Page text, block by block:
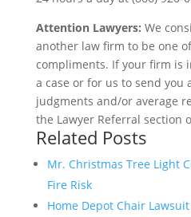
Attention Lawyers: We
another law firm to be one
compliments. If your firm is
a case or for us to send you
judgments and/or average
the Lawyer Referral section
Related Posts
Mr. Christmas Tree Light
Fire Risk
Home Depot Chair Lawsuit